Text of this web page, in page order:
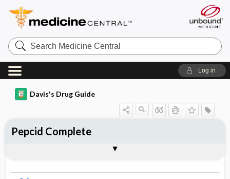
Search
Medicine
Central
Log in
Davis's Drug Guide
Pepcid Complete